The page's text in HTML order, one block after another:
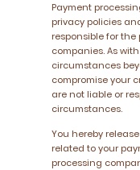
Payment
privacy policies
responsible for
companies. As
circumstances
compromise your
are not liable or
circumstances.
You hereby
related to your
processing